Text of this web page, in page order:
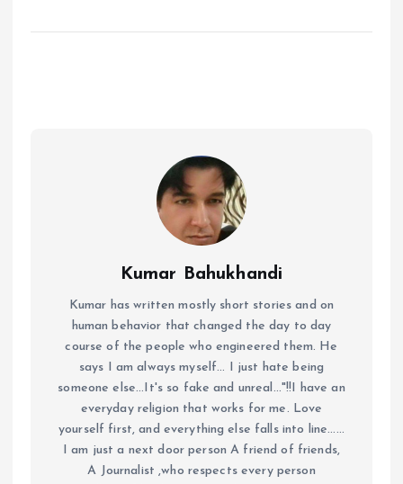
Kumar Bahukhandi
Kumar has written mostly short stories and on
human behavior that changed the day to day
course of the people who engineered them. He
says I am always myself... I just hate being
someone else...It's so fake and unreal..."!!I have an
everyday religion that works for me. Love
yourself first, and everything else falls into line......
I am just a next door person A friend of friends,
A Journalist ,who respects every person